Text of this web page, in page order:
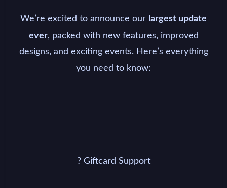
We’re excited to announce our largest update
ever, packed with new features, improved
designs, and exciting events. Here’s everything
you need to know:
? Giftcard Support